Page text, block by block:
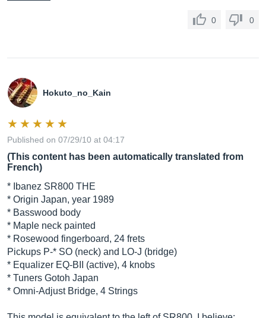
0 0
Hokuto_no_Kain
Published on 07/29/10 at 04:17
(This content has been automatically translated from
French)
* Ibanez SR800 THE
* Origin Japan, year 1989
* Basswood body
* Maple neck painted
* Rosewood fingerboard, 24 frets
Pickups P-* SO (neck) and LO-J (bridge)
* Equalizer EQ-BII (active), 4 knobs
* Tuners Gotoh Japan
* Omni-Adjust Bridge, 4 Strings